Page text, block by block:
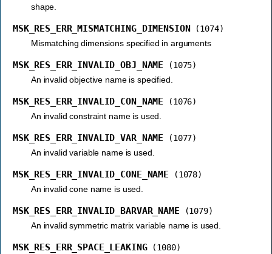
shape.
MSK_RES_ERR_MISMATCHING_DIMENSION
(1074)
Mismatching dimensions specified in arguments
MSK_RES_ERR_INVALID_OBJ_NAME
(1075)
An invalid objective name is specified.
MSK_RES_ERR_INVALID_CON_NAME
(1076)
An invalid constraint name is used.
MSK_RES_ERR_INVALID_VAR_NAME
(1077)
An invalid variable name is used.
MSK_RES_ERR_INVALID_CONE_NAME
(1078)
An invalid cone name is used.
MSK_RES_ERR_INVALID_BARVAR_NAME
(1079)
An invalid symmetric matrix variable name is used.
MSK_RES_ERR_SPACE_LEAKING
(1080)